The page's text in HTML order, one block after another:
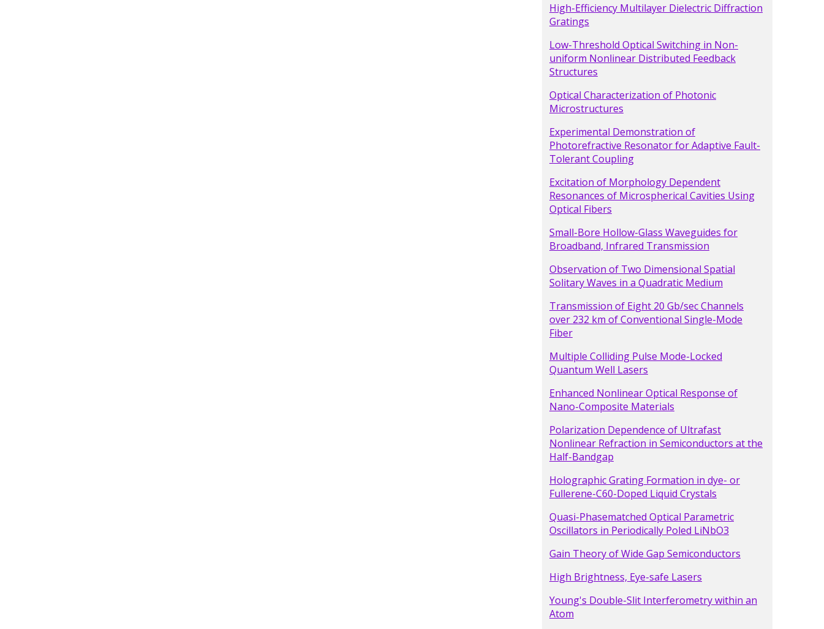
High-Efficiency Multilayer Dielectric Diffraction
Gratings
Low-Threshold Optical Switching in Non-
uniform Nonlinear Distributed Feedback
Structures
Optical Characterization of Photonic
Microstructures
Experimental Demonstration of
Photorefractive Resonator for Adaptive Fault-
Tolerant Coupling
Excitation of Morphology Dependent
Resonances of Microspherical Cavities Using
Optical Fibers
Small-Bore Hollow-Glass Waveguides for
Broadband, Infrared Transmission
Observation of Two Dimensional Spatial
Solitary Waves in a Quadratic Medium
Transmission of Eight 20 Gb/sec Channels
over 232 km of Conventional Single-Mode
Fiber
Multiple Colliding Pulse Mode-Locked
Quantum Well Lasers
Enhanced Nonlinear Optical Response of
Nano-Composite Materials
Polarization Dependence of Ultrafast
Nonlinear Refraction in Semiconductors at the
Half-Bandgap
Holographic Grating Formation in dye- or
Fullerene-C60-Doped Liquid Crystals
Quasi-Phasematched Optical Parametric
Oscillators in Periodically Poled LiNbO3
Gain Theory of Wide Gap Semiconductors
High Brightness, Eye-safe Lasers
Young's Double-Slit Interferometry within an
Atom